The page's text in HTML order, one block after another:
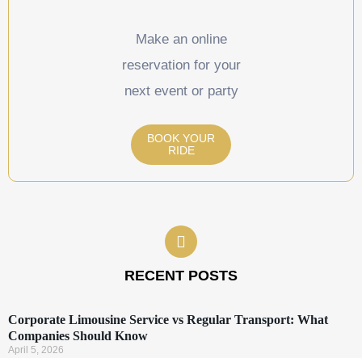
Make an online
reservation for your
next event or party
BOOK YOUR
RIDE
RECENT POSTS
Corporate Limousine Service vs Regular Transport: What
Companies Should Know
April 5, 2026